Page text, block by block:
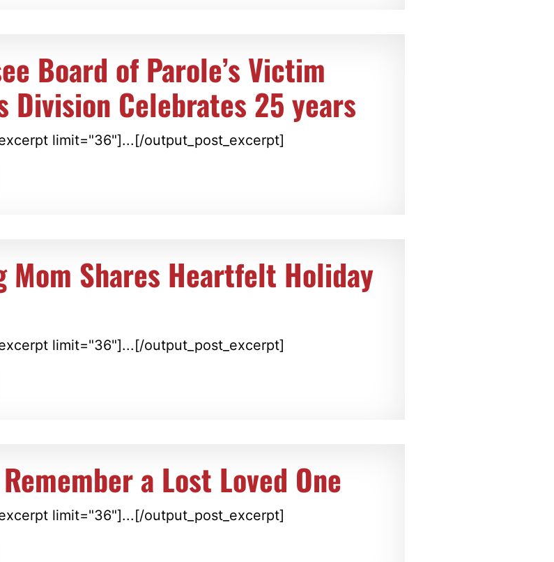
Board of Parole’s Victim
Division Celebrates 25 years
limit="36"]...[/output_post_excerpt]
Mom Shares Heartfelt Holiday
limit="36"]...[/output_post_excerpt]
a Lost Loved One
limit="36"]...[/output_post_excerpt]